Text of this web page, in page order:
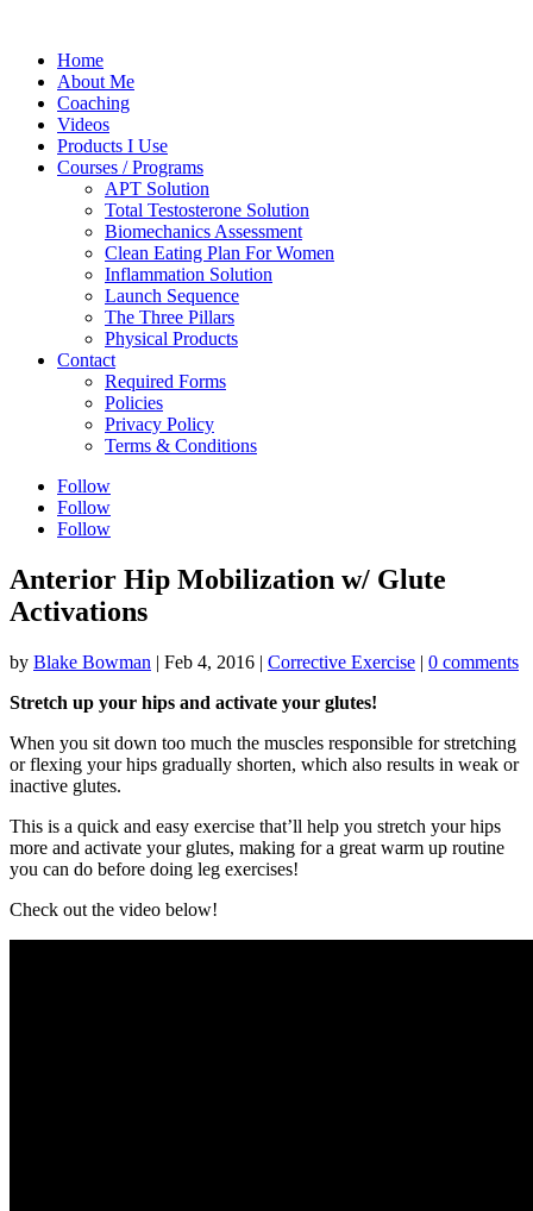
Home
About Me
Coaching
Videos
Products I Use
Courses / Programs
APT Solution
Total Testosterone Solution
Biomechanics Assessment
Clean Eating Plan For Women
Inflammation Solution
Launch Sequence
The Three Pillars
Physical Products
Contact
Required Forms
Policies
Privacy Policy
Terms & Conditions
Follow
Follow
Follow
Anterior Hip Mobilization w/ Glute
Activations
by Blake Bowman | Feb 4, 2016 | Corrective Exercise | 0 comments
Stretch up your hips and activate your glutes!
When you sit down too much the muscles responsible for stretching
or flexing your hips gradually shorten, which also results in weak or
inactive glutes.
This is a quick and easy exercise that’ll help you stretch your hips
more and activate your glutes, making for a great warm up routine
you can do before doing leg exercises!
Check out the video below!